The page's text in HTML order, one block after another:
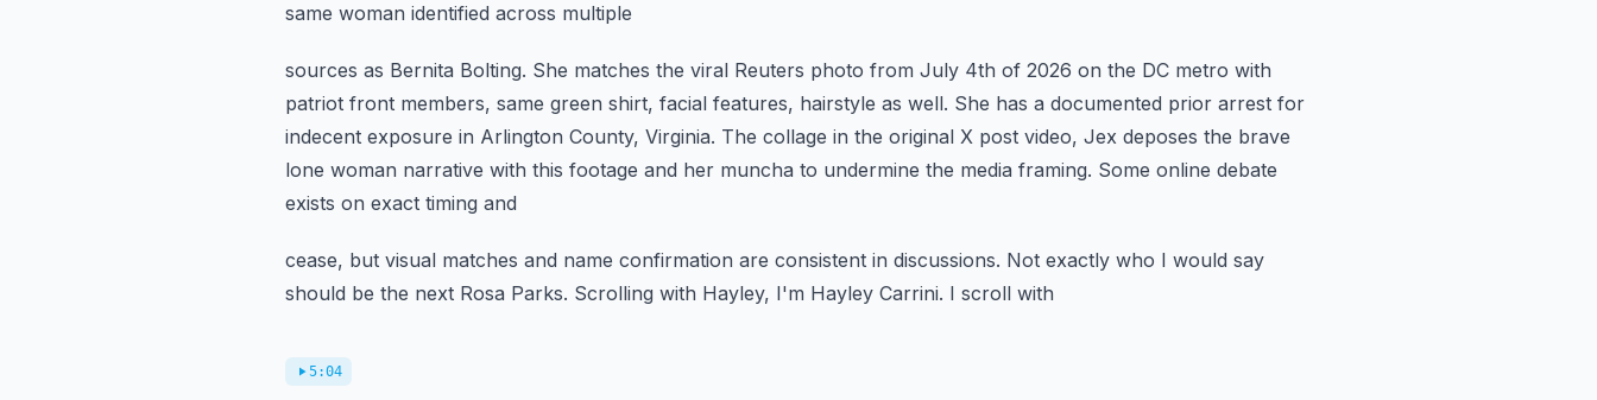
same woman identified across multiple
sources as Bernita Bolting. She matches the viral Reuters photo from July 4th of 2026 on the DC metro with
patriot front members, same green shirt, facial features, hairstyle as well. She has a documented prior arrest for
indecent exposure in Arlington County, Virginia. The collage in the original X post video, Jex deposes the brave
lone woman narrative with this footage and her muncha to undermine the media framing. Some online debate
exists on exact timing and
cease, but visual matches and name confirmation are consistent in discussions. Not exactly who I would say
should be the next Rosa Parks. Scrolling with Hayley, I'm Hayley Carrini. I scroll with
5:04